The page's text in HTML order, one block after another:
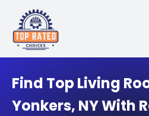
Find Top Living
Yonkers, NY With